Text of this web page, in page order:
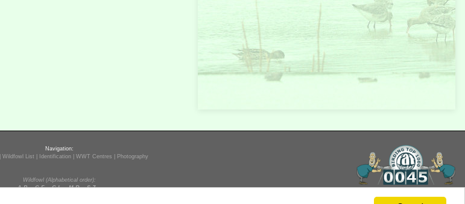
Navigation:
|Wildfowl List Identification |WWT Centres Photography
Wildfowl (Alphabetical order):
A-B
C-F G-L M-R S-Z